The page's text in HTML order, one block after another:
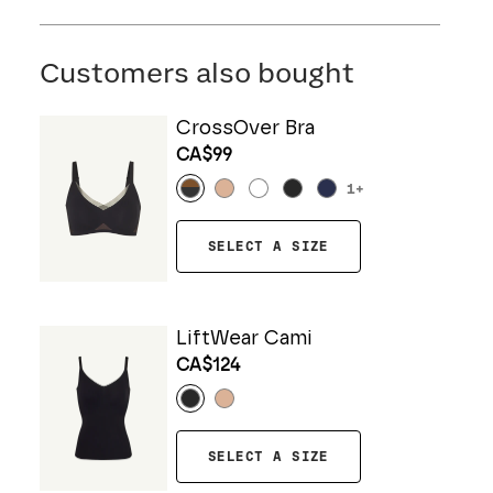
Customers also bought
CrossOver Bra
CA$99
1+
SELECT A SIZE
LiftWear Cami
CA$124
SELECT A SIZE